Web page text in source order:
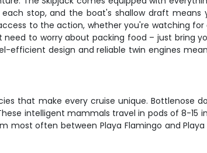
stop, and the boat's shallow draft
to the action, whether you're watching
to worry about packing food – just bring
design and reliable twin engines
that make every cruise unique. Bottlenose
intelligent mammals travel in pods of 8-15
most often between Playa Flamingo and